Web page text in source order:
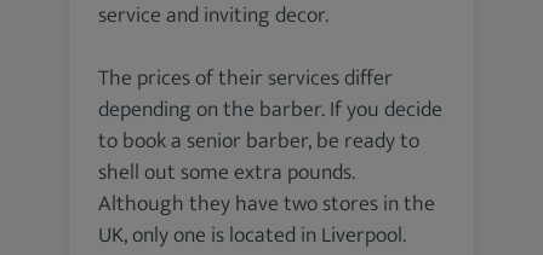
service and inviting decor.
The prices of their services differ
depending on the barber. If you decide
to book a senior barber, be ready to
shell out some extra pounds.
Although they have two stores in the
UK, only one is located in Liverpool.